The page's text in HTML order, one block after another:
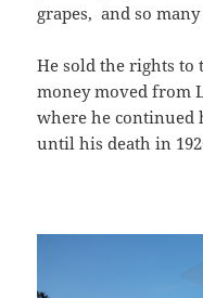
grapes, and so
He sold the rights to
money moved from
where he continued
until his death in